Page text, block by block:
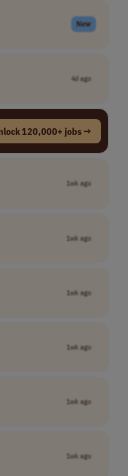
New
4d ago
120,000+ jobs →
1wk ago
1wk ago
1wk ago
1wk ago
1wk ago
1wk ago